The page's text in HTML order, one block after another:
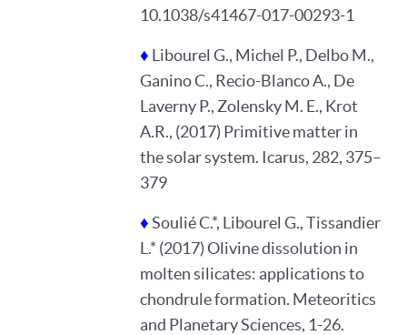
10.1038/s41467-017-00293-1
♦ Libourel G., Michel P., Delbo M.,
Ganino C., Recio-Blanco A., De
Laverny P., Zolensky M. E., Krot
A.R., (2017) Primitive matter in
the solar system. Icarus, 282, 375–
379
♦ Soulié C.*, Libourel G., Tissandier
L.* (2017) Olivine dissolution in
molten silicates: applications to
chondrule formation. Meteoritics
and Planetary Sciences, 1-26.